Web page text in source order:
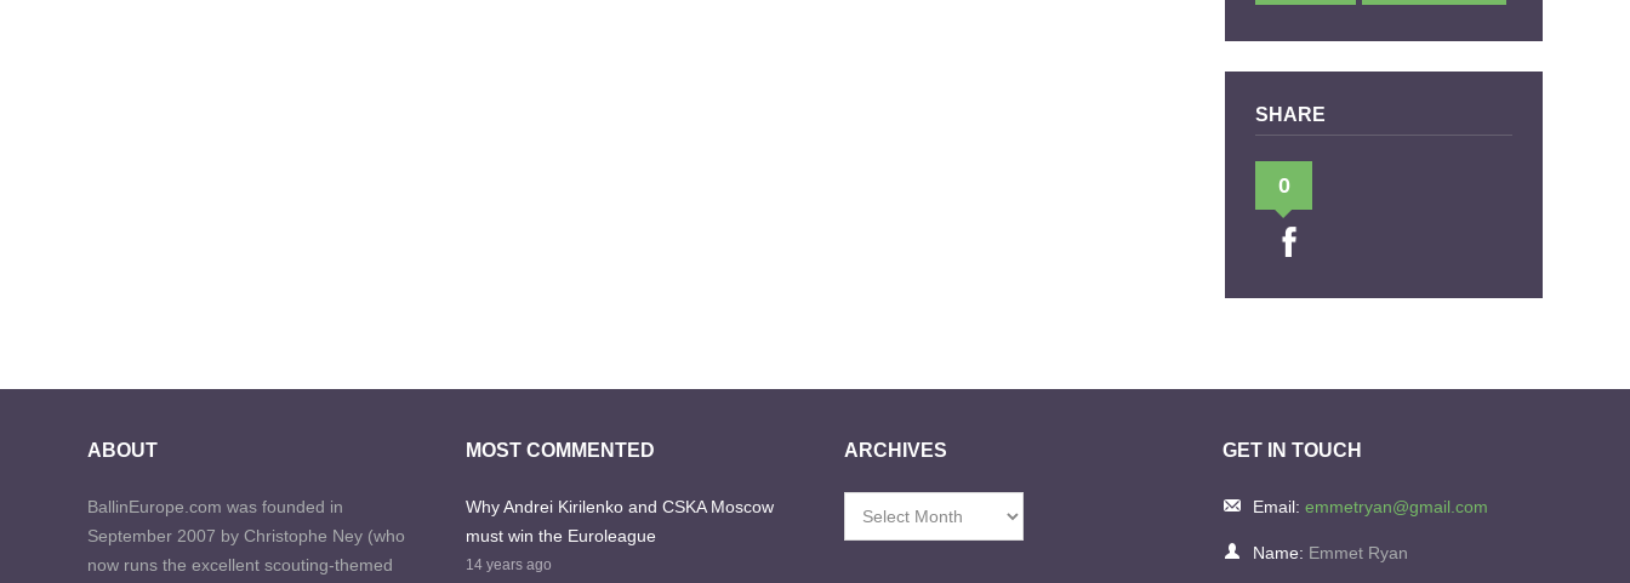
SHARE
0
ABOUT
BallinEurope.com was founded in
September 2007 by Christophe Ney (who
now runs the excellent scouting-themed
MOST COMMENTED
Why Andrei Kirilenko and CSKA Moscow
must win the Euroleague
14 years ago
ARCHIVES GET IN TOUCH
Email: emmetryan@gmail.com
Name: Emmet Ryan